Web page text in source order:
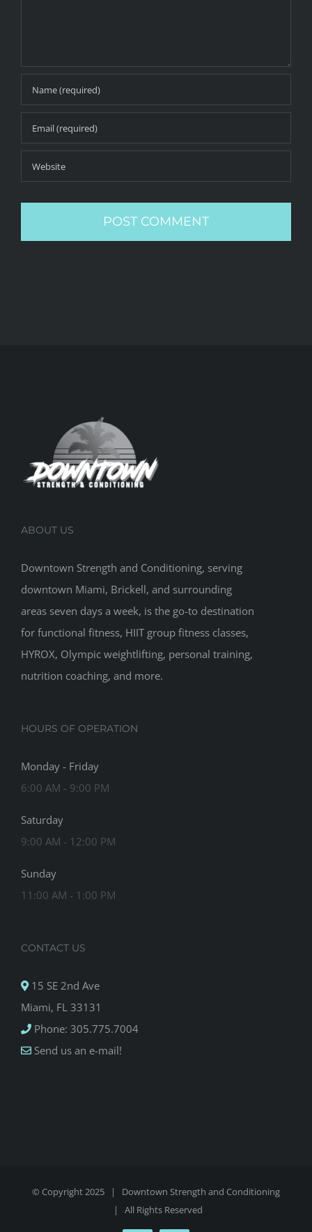
ABOUT US
Downtown Strength and Conditioning, serving
downtown Miami, Brickell, and surrounding
areas seven days a week, is the go-to destination
for functional fitness, HIIT group fitness classes,
HYROX, Olympic weightlifting, personal training,
nutrition coaching, and more.
HOURS OF OPERATION
Monday - Friday
6:00 AM - 9:00 PM
Saturday
9:00 AM - 12:00 PM
Sunday
11:00 AM - 1:00 PM
CONTACT US
15 SE 2nd Ave
Miami, FL 33131
Phone: 305.775.7004
Send us an e-mail!
© Copyright 2025 | Downtown Strength and Conditioning
| All Rights Reserved